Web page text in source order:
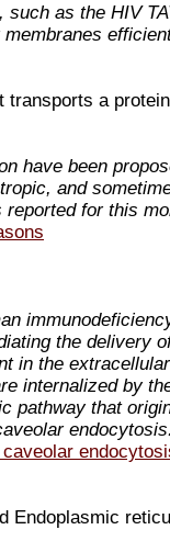
as the HIV
transports a
have been
and
for this
the delivery
in the
internalized by
pathway that
Endoplasmic